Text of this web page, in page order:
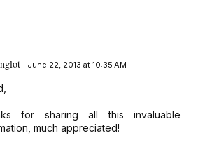
June 22, 2013 at 10:35 AM
for sharing all this invaluable
much appreciated!